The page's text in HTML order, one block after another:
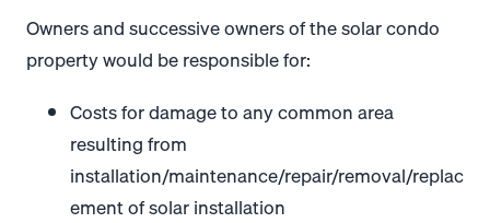
Owners and successive owners of the solar condo
property would be responsible for:
Costs for damage to any common area
resulting from
installation/maintenance/repair/removal/replac
ement of solar installation